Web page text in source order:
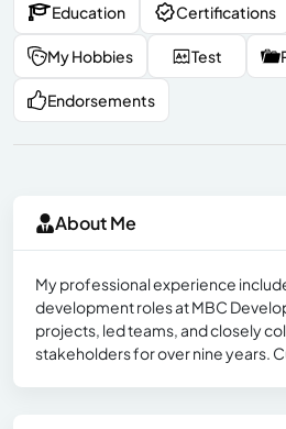
Education Certifications
My Hobbies Test
Endorsements
About Me
My professional experience
development roles at MBC
projects, led teams, and closely
stakeholders for over nine years.